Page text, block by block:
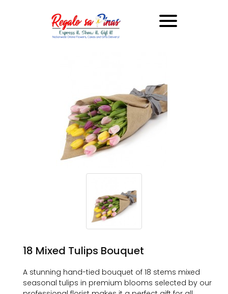
18 Mixed Tulips Bouquet
A stunning hand-tied bouquet of 18 stems mixed
seasonal tulips in premium blooms selected by our